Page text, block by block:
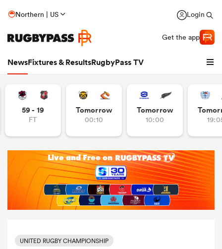
Northern | US Login
Get the app
NewsFixtures & ResultsRugbyPass TV
59 - 19
FT
Tomorrow
00:10
Tomorrow
10:00
UNITED RUGBY CHAMPIONSHIP